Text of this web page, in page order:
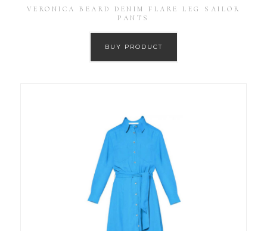
VERONICA BEARD DENIM FLARE LEG SAILOR
PANTS
BUY PRODUCT